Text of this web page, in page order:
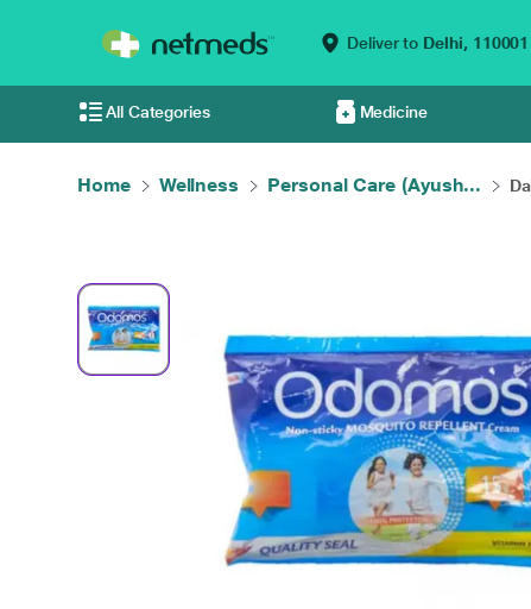
Deliver to Delhi, 110001
All Categories Medicine
Home Wellness Personal Care (Ayush...